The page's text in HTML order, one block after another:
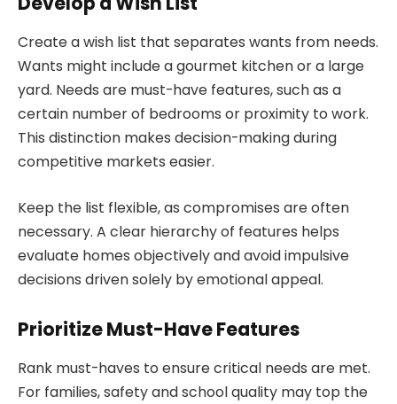
Create a wish list that separates wants from needs.
Wants might include a gourmet kitchen or a large
yard. Needs are must-have features, such as a
certain number of bedrooms or proximity to work.
This distinction makes decision-making during
competitive markets easier.
Keep the list flexible, as compromises are often
necessary. A clear hierarchy of features helps
evaluate homes objectively and avoid impulsive
decisions driven solely by emotional appeal.
Prioritize Must-Have Features
Rank must-haves to ensure critical needs are met.
For families, safety and school quality may top the